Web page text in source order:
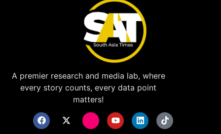
A premier research and media lab, where
every story counts, every data point
matters!